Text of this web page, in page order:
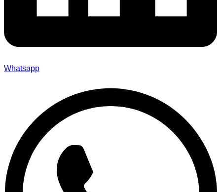
Whatsapp